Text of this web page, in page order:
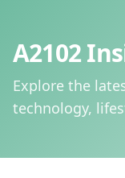
A2102
Explore the
technology,